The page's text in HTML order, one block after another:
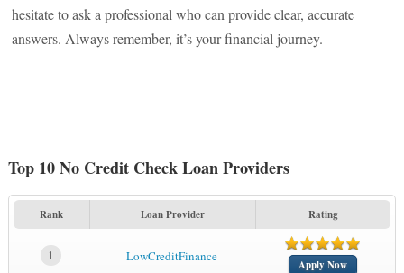
hesitate to ask a professional who can provide clear, accurate
answers. Always remember, it’s your financial journey.
Top 10 No Credit Check Loan Providers
Rank Loan Provider Rating
1 LowCreditFinance
Apply Now